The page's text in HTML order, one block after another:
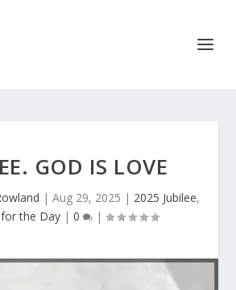
GOD IS LOVE
| Aug 29, 2025 | 2025 Jubilee,
the Day| 0 |